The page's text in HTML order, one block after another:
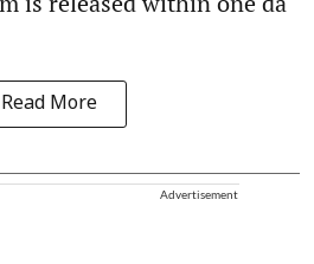
Read More
Advertisement